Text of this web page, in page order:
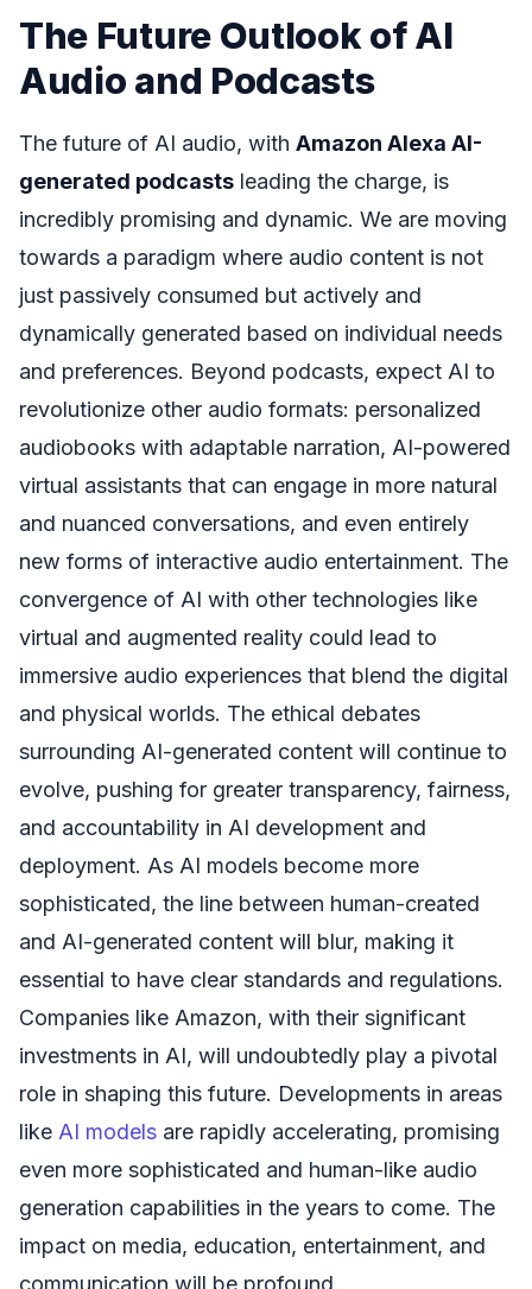
The Future Outlook of AI
Audio and Podcasts
The future of AI audio, with Amazon Alexa AI-
generated podcasts leading the charge, is
incredibly promising and dynamic. We are moving
towards a paradigm where audio content is not
just passively consumed but actively and
dynamically generated based on individual needs
and preferences. Beyond podcasts, expect AI to
revolutionize other audio formats: personalized
audiobooks with adaptable narration, AI-powered
virtual assistants that can engage in more natural
and nuanced conversations, and even entirely
new forms of interactive audio entertainment. The
convergence of AI with other technologies like
virtual and augmented reality could lead to
immersive audio experiences that blend the digital
and physical worlds. The ethical debates
surrounding AI-generated content will continue to
evolve, pushing for greater transparency, fairness,
and accountability in AI development and
deployment. As AI models become more
sophisticated, the line between human-created
and AI-generated content will blur, making it
essential to have clear standards and regulations.
Companies like Amazon, with their significant
investments in AI, will undoubtedly play a pivotal
role in shaping this future. Developments in areas
like AI models are rapidly accelerating, promising
even more sophisticated and human-like audio
generation capabilities in the years to come. The
impact on media, education, entertainment, and
communication will be profound.